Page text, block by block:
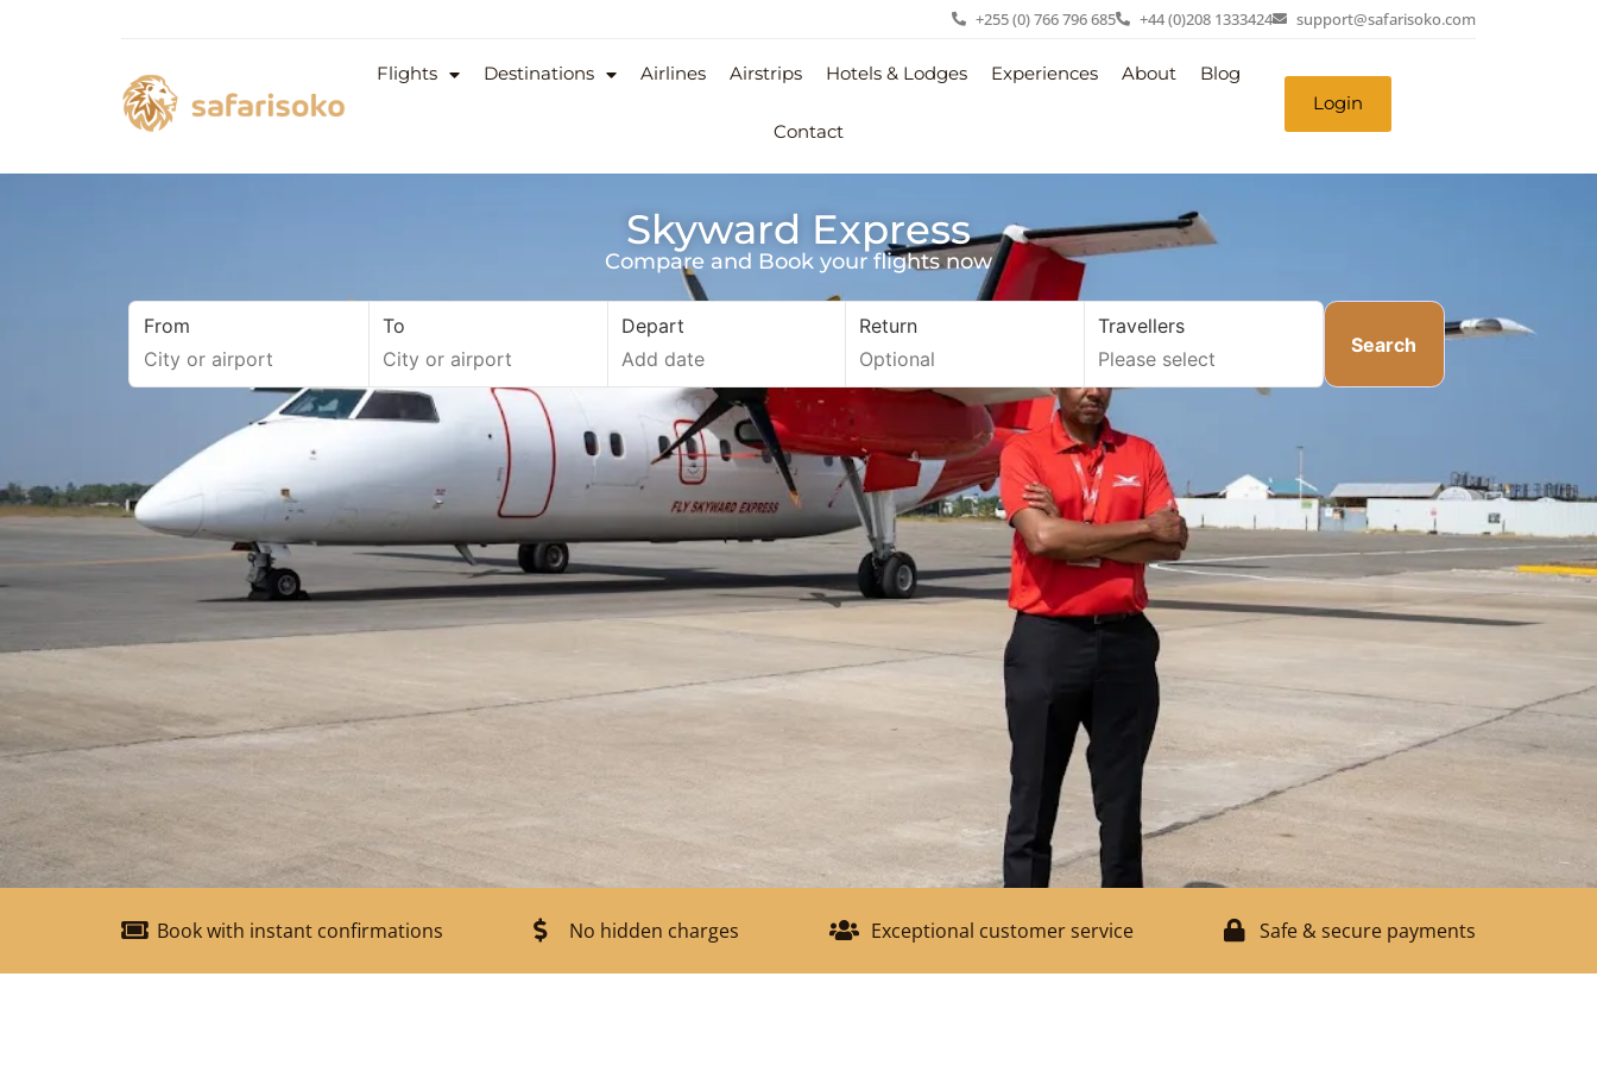
+255 (0) 766 796 685 +44 (0)208 1333424 support@safarisoko.com
Flights Destinations Airlines Airstrips Hotels & Lodges Experiences About Blog
Contact
Login
Skyward Express
Compare and Book your flights now
From To Depart Return
Travellers
Search
Book with instant confirmations No hidden charges Exceptional customer service Safe & secure payments